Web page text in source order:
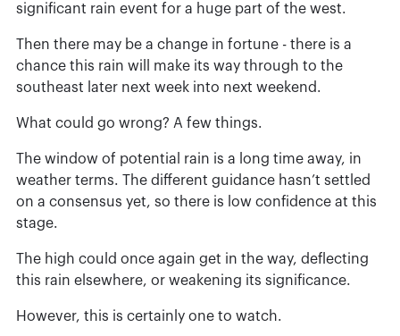
significant rain event for a huge part of the west.
Then there may be a change in fortune - there is a
chance this rain will make its way through to the
southeast later next week into next weekend.
What could go wrong? A few things.
The window of potential rain is a long time away, in
weather terms. The different guidance hasn’t settled
on a consensus yet, so there is low confidence at this
stage.
The high could once again get in the way, deflecting
this rain elsewhere, or weakening its significance.
However, this is certainly one to watch.